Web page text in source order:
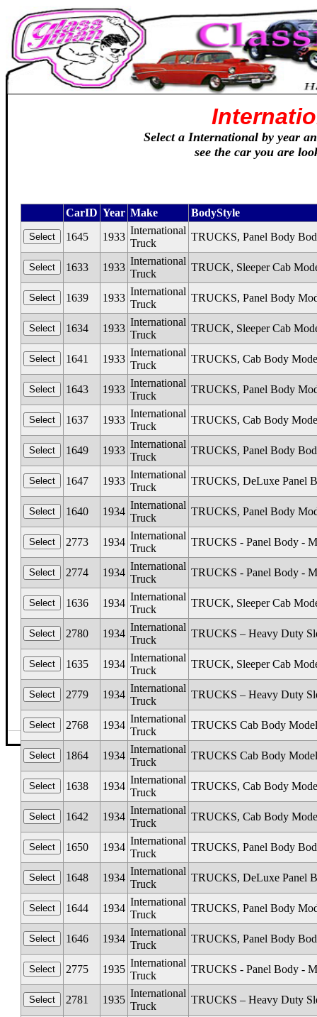
CarID Year Make
BodyStyle
1645
1933
International
Truck
TRUCKS, Panel Body
1633 1933
International
Truck
TRUCK, Sleeper Cab
1639 1933
International
Truck
TRUCKS, Panel Body
1634 1933
International
Truck
TRUCK, Sleeper Cab
1641 1933
International
Truck
TRUCKS, Cab Body
1643 1933
International
Truck
TRUCKS, Panel Body
1637 1933
International
Truck
TRUCKS, Cab Body
1649 1933
International
Truck
TRUCKS, Panel Body
1647 1933
International
Truck
TRUCKS, DeLuxe Panel
1640 1934
International
Truck
TRUCKS, Panel Body
2773 1934
International
Truck
TRUCKS - Panel Body -
2774 1934
International
Truck
TRUCKS - Panel Body -
1636 1934
International
Truck
TRUCK, Sleeper Cab
2780 1934
International
Truck
TRUCKS – Heavy Duty
1635 1934
International
Truck
TRUCK, Sleeper Cab
2779 1934
International
Truck
TRUCKS – Heavy Duty
2768 1934
International
Truck
TRUCKS Cab Body
1864 1934
International
Truck
TRUCKS Cab Body
1638 1934
International
Truck
TRUCKS, Cab Body
1642 1934
International
Truck
TRUCKS, Cab Body
1650 1934
International
Truck
TRUCKS, Panel Body
1648 1934
International
Truck
TRUCKS, DeLuxe Panel
1644 1934
International
Truck
TRUCKS, Panel Body
1646 1934
International
Truck
TRUCKS, Panel Body
2775 1935
International
Truck
TRUCKS - Panel Body -
2781 1935
International
Truck
TRUCKS – Heavy Duty
Select a International by year
see the car you are
©The Glass Man